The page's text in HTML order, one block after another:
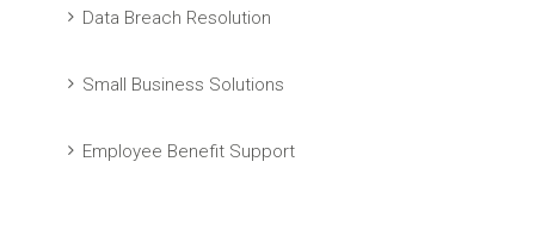
Data Breach Resolution
Small Business Solutions
Employee Benefit Support